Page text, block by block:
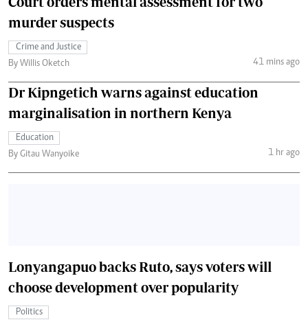
murder suspects
Crime and Justice
By Willis Oketch
41 mins ago
Dr Kipngetich warns against education
marginalisation in northern Kenya
Education
By Gitau Wanyoike
1 hr ago
Lonyangapuo backs Ruto, says voters will
choose development over popularity
Politics